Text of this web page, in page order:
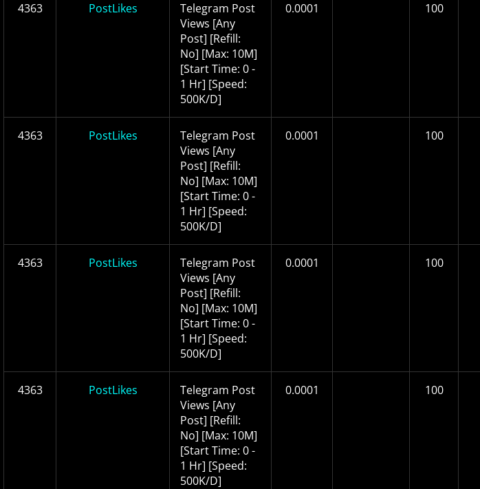
4363 PostLikes
Telegram Post
Views [Any
Post] [Refill:
No] [Max: 10M]
[Start Time: 0 -
1 Hr] [Speed:
500K/D]
0.0001 100
4363 PostLikes
Telegram Post
Views [Any
Post] [Refill:
No] [Max: 10M]
[Start Time: 0 -
1 Hr] [Speed:
500K/D]
0.0001 100
4363 PostLikes
Telegram Post
Views [Any
Post] [Refill:
No] [Max: 10M]
[Start Time: 0 -
1 Hr] [Speed:
500K/D]
0.0001 100
4363 PostLikes
Telegram Post
Views [Any
Post] [Refill:
No] [Max: 10M]
[Start Time: 0 -
1 Hr] [Speed:
500K/D]
0.0001 100